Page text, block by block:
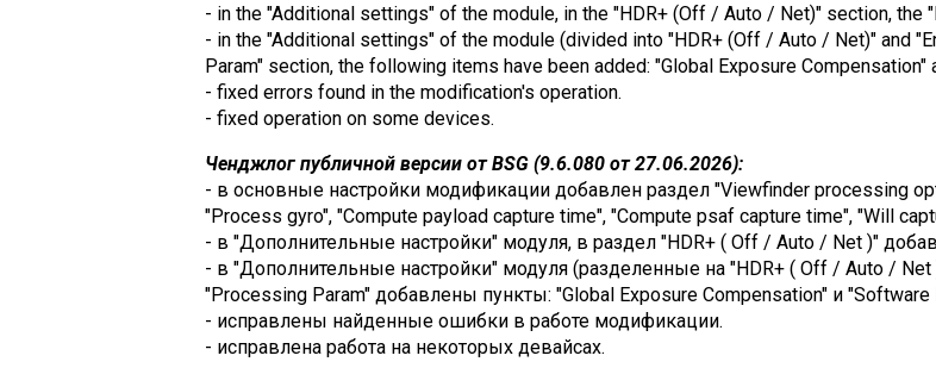
- in the "Additional settings" of the module, in the "HDR+ (Off / Auto / Net)" section, the
- in the "Additional settings" of the module (divided into "HDR+ (Off / Auto / Net)" and
Param" section, the following items have been added: "Global Exposure
- fixed errors found in the modification's operation.
- fixed operation on some devices.
Ченджлог публичной версии от BSG (9.6.080 от 27.06.2026):
- в основные настройки модификации добавлен раздел "Viewfinder processing
"Process gyro", "Compute payload capture time", "Compute psaf capture time", "Will
- в "Дополнительные настройки" модуля, в раздел "HDR+ ( Off / Auto / Net )"
- в "Дополнительные настройки" модуля (разделенные на "HDR+ ( Off / Auto / Net
"Processing Param" добавлены пункты: "Global Exposure Compensation" и "Software
- исправлены найденные ошибки в работе модификации.
- исправлена работа на некоторых девайсах.